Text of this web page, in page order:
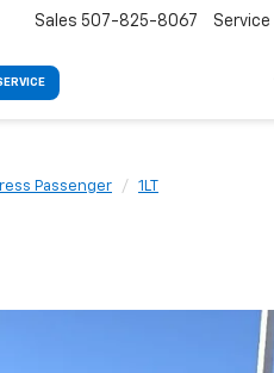
Sales 507-825-8067 Service
Passenger 1LT